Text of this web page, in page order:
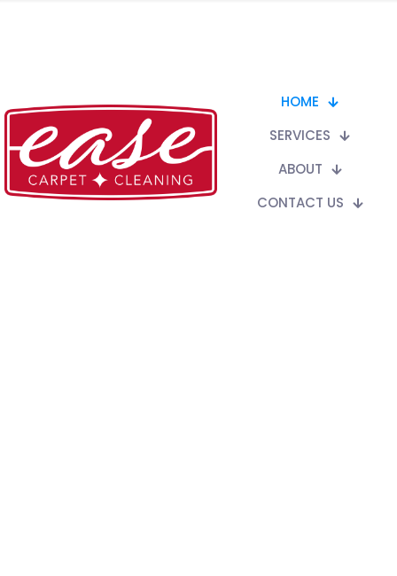
HOME
SERVICES
ABOUT
CONTACT US